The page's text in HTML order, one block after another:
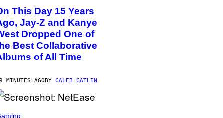
This Day 15 Years
Jay-Z and Kanye
Dropped One of
Best Collaborative
of All Time
MINUTES AGOBY CALEB CATLIN